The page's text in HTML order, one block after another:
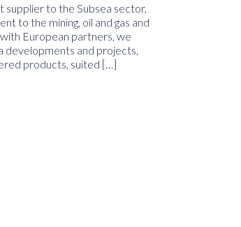
supplier to the Subsea sector,
to the mining, oil and gas and
European partners, we
developments and projects,
products, suited […]